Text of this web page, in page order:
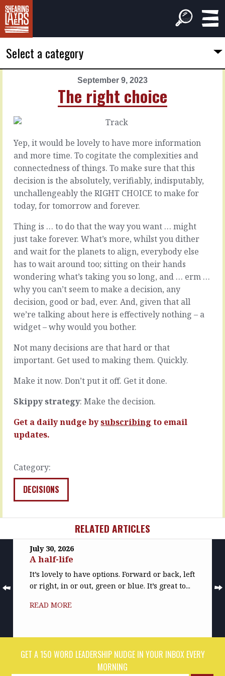
Select a category
September 9, 2023
The right choice
2023
Well
worn
Getting
going
making
stuff
up.
Stuff
that
you
or
your
team
have
never
before,
for
who’ve
had
before,
and
MORE
Yep, it would be lovely to have more information
and more time. To cogitate the complexities and
connectedness of things. To make sure that this
decision is the absolutely, verifiably, indisputably,
unchallengeably the RIGHT CHOICE to make for
today, for tomorrow and forever.
Thing is … to do that the way you want … might
just take forever. What’s more, whilst you dither
and wait for the planets to align, everybody else
has to wait around too; sitting on their hands
wondering what’s taking you so long, and … erm …
why you can’t seem to make a decision, any
decision, good or bad, ever. And, given that all
we’re talking about here is effectively nothing – a
widget – why would you bother.
Not many decisions are that hard or that
important. Get used to making them. Quickly.
Make it now. Don’t put it off. Get it done.
Skippy strategy: Make the decision.
Get a daily nudge bysubscribing to email
updates.
Category:
DECISIONS
September
2023
Nice
noises
to
nice
noises.
You
do
all
the
time.
do
it.
all
do
We’ll
month.
READ
MORE
RELATED ARTICLES
July 30, 2026
A half-life
It’s lovely to have options. Forward or back, left
or right, in or out, green or blue. It’s great to...
READ MORE
GET A 150 WORD LEADERSHIP NUDGE IN YOUR INBOX EVERY
MORNING